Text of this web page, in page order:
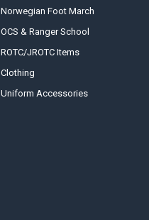
Norwegian Foot March
OCS & Ranger School
ROTC/JROTC Items
Clothing
Uniform Accessories